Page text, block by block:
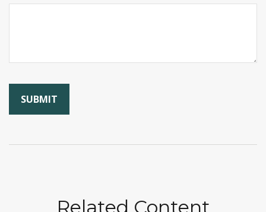
Related Content